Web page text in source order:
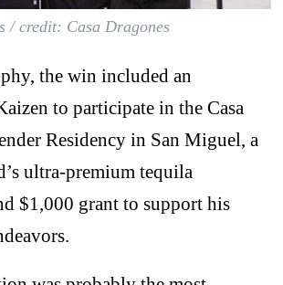
/ credit: Casa Dragones
the win included an
to participate in the Casa
Residency in San Miguel, a
ultra-premium tequila
$1,000 grant to support his